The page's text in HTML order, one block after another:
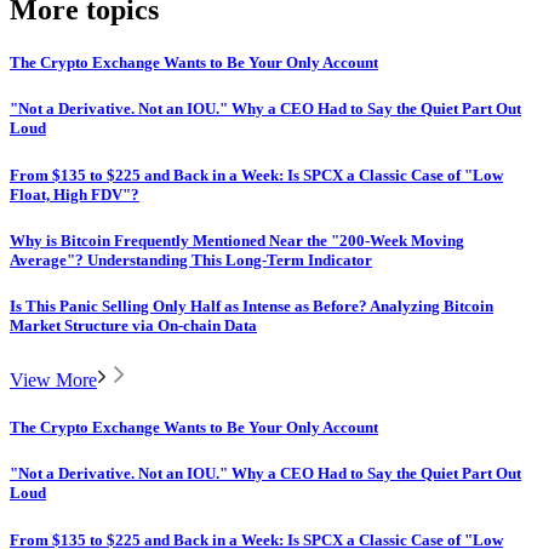
More topics
The Crypto Exchange Wants to Be Your Only Account
"Not a Derivative. Not an IOU." Why a CEO Had to Say the Quiet Part Out
Loud
From $135 to $225 and Back in a Week: Is SPCX a Classic Case of "Low
Float, High FDV"?
Why is Bitcoin Frequently Mentioned Near the "200-Week Moving
Average"? Understanding This Long-Term Indicator
Is This Panic Selling Only Half as Intense as Before? Analyzing Bitcoin
Market Structure via On-chain Data
View More
The Crypto Exchange Wants to Be Your Only Account
"Not a Derivative. Not an IOU." Why a CEO Had to Say the Quiet Part Out
Loud
From $135 to $225 and Back in a Week: Is SPCX a Classic Case of "Low